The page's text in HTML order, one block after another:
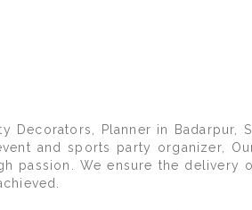
Decorators, Planner in Badarpur,
and sports party organizer,
passion. We ensure the